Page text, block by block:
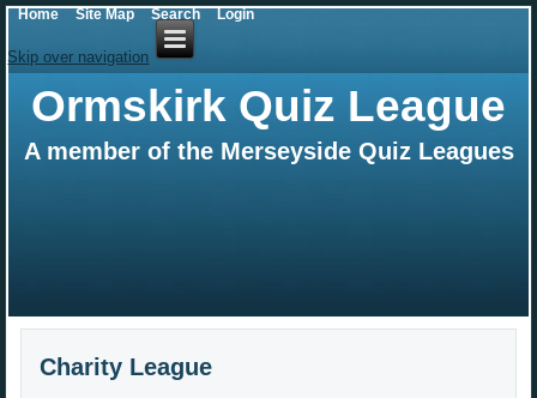
Skip over navigation
Ormskirk Quiz League
A member of the Merseyside Quiz Leagues
Charity League
Home Site Map Search Login